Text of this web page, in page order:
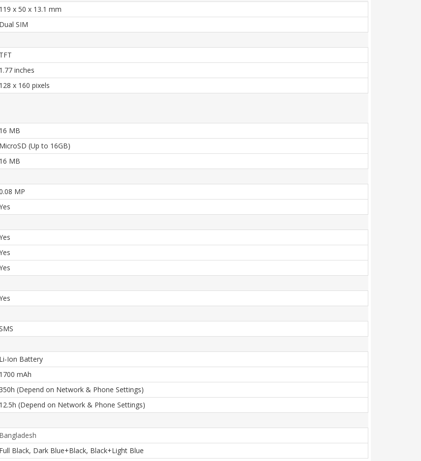
119 x 50 x 13.1 mm
Dual SIM
TFT
1.77 inches
128 x 160 pixels
16 MB
MicroSD (Up to 16GB)
16 MB
MP
Li-Ion Battery
1700 mAh
350h (Depend on Network & Phone Settings)
12.5h (Depend on Network & Phone Settings)
Bangladesh
Full Black, Dark Blue+Black, Black+Light Blue